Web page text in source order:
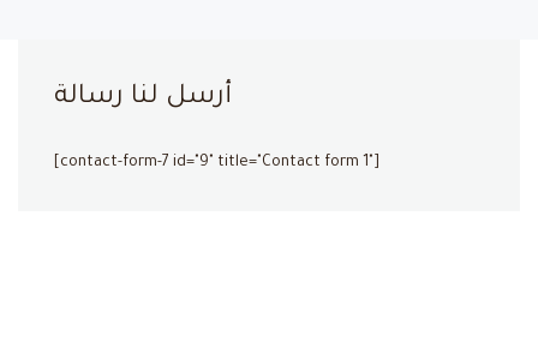
أرسل لنا رسالة
[contact-form-7 id="9" title="Contact form 1"]